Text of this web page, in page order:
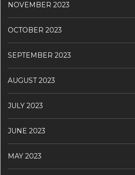
NOVEMBER 2023
OCTOBER 2023
SEPTEMBER 2023
AUGUST 2023
JULY 2023
JUNE 2023
MAY 2023